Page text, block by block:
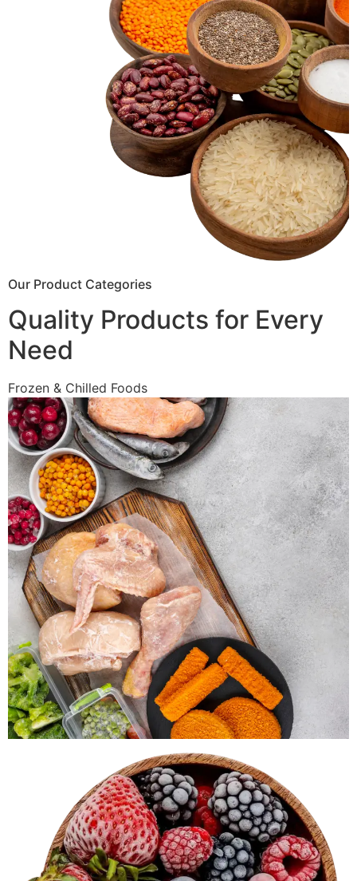
Our Product Categories
Quality Products for Every
Need
Frozen & Chilled Foods